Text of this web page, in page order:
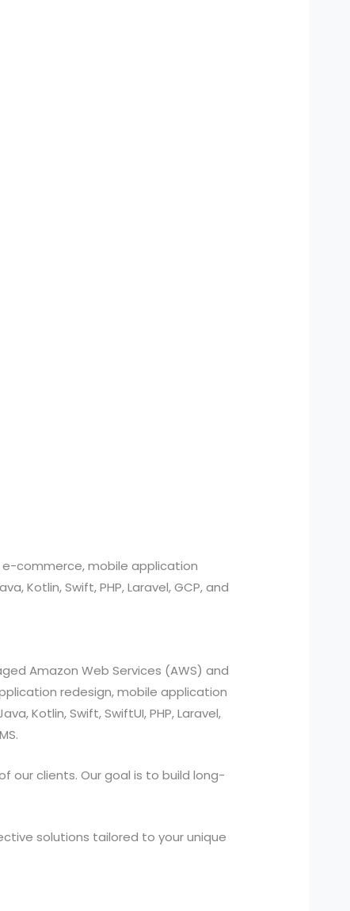
commerce, mobile application
Kotlin, Swift, PHP, Laravel, GCP, and
Amazon Web Services (AWS) and
redesign, mobile application
Kotlin, Swift, SwiftUI, PHP, Laravel,
clients. Our goal is to build long-
solutions tailored to your unique